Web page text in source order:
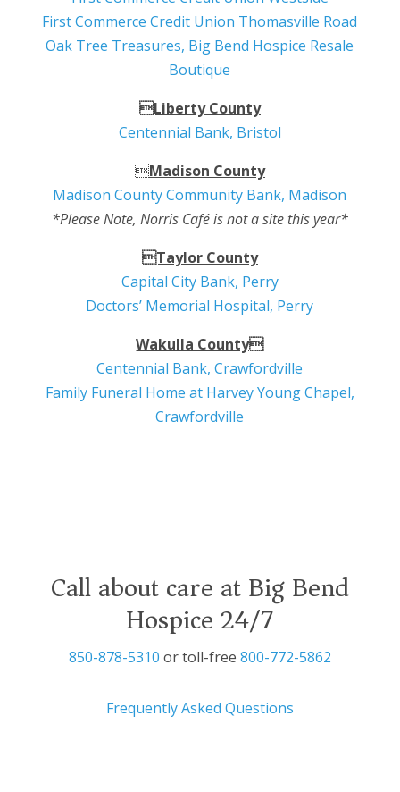
First Commerce Credit Union Thomasville Road
Oak Tree Treasures, Big Bend Hospice Resale
Boutique
Liberty County
Centennial Bank, Bristol
Madison County
Madison County Community Bank, Madison
*Please Note, Norris Café is not a site this year*
Taylor County
Capital City Bank, Perry
Doctors’ Memorial Hospital, Perry
Wakulla County
Centennial Bank, Crawfordville
Family Funeral Home at Harvey Young Chapel,
Crawfordville
Call about care at Big Bend
Hospice 24/7
850-878-5310 or toll-free 800-772-5862
Frequently Asked Questions